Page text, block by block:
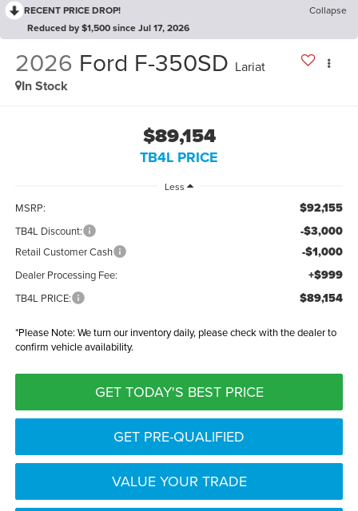
RECENT PRICE DROP!
Collapse
Reduced by $1,500 since Jul 17, 2026
2026 Ford F-350SD Lariat
In Stock
$89,154
TB4L PRICE
Less
MSRP: $92,155
TB4L Discount: -$3,000
Retail Customer Cash -$1,000
Dealer Processing Fee: +$999
TB4L PRICE: $89,154
*Please Note: We turn our inventory daily, please check with the dealer to
confirm vehicle availability.
GET TODAY'S BEST PRICE
GET PRE-QUALIFIED
VALUE YOUR TRADE